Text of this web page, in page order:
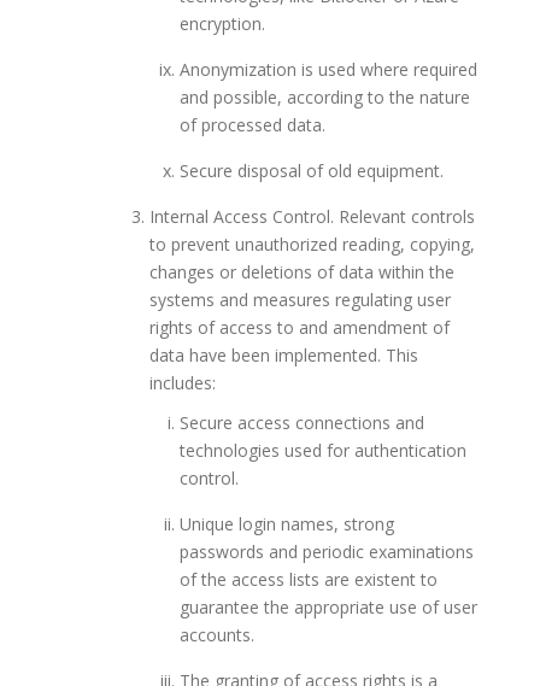
encryption.
Anonymization is used where required
and possible, according to the nature
of processed data.
Secure disposal of old equipment.
Internal Access Control. Relevant controls
to prevent unauthorized reading, copying,
changes or deletions of data within the
systems and measures regulating user
rights of access to and amendment of
data have been implemented. This
includes:
Secure access connections and
technologies used for authentication
control.
Unique login names, strong
passwords and periodic examinations
of the access lists are existent to
guarantee the appropriate use of user
accounts.
The granting of access rights is a